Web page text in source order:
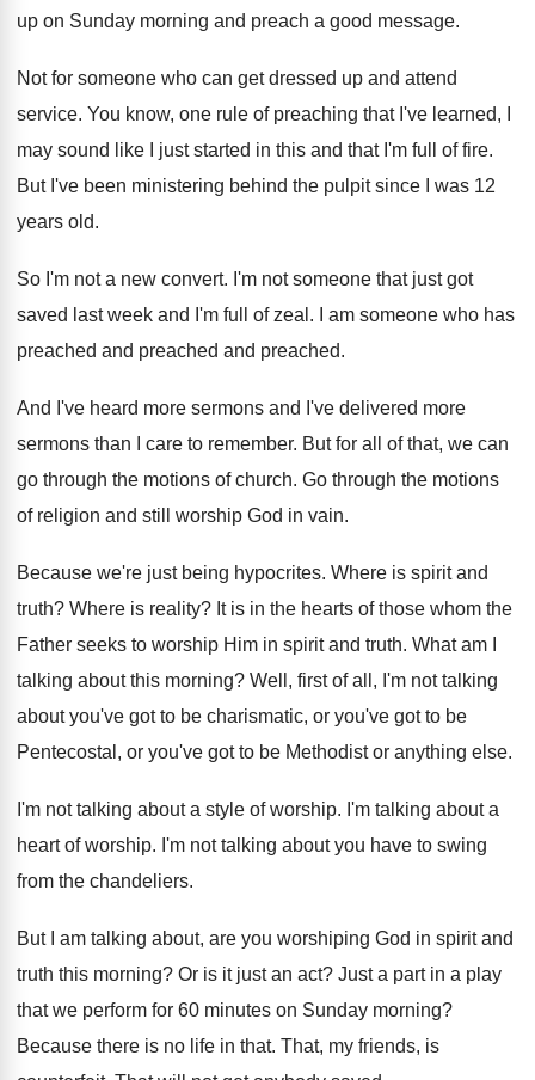
up on Sunday morning and preach a good message.
Not for someone who can get dressed up and attend
service. You know, one rule of preaching that I've learned, I
may sound like I just started in this and that I'm full of fire.
But I've been ministering behind the pulpit since
I was 12
years old.
So I'm not a new convert. I'm not someone that just got
saved last week and I'm full of zeal .
I am someone who has
preached and preached and preached.
And I've heard more sermons and I've delivered more
sermons than I care to remember. But for all of that, we can
go through the motions of church. Go through the motions
of religion and still
worship God in vain.
Because we're just being hypocrites. Where is spirit and
truth? Where is reality? It is in the hearts of those whom the
Father seeks to worship Him in spirit and truth. What am I
talking about this morning? Well, first of all, I'm not talking
about you've gotto be charismatic, or you've gotto be
Pentecostal, or you've got to be Methodist or anything else.
I'm not talking about a style of worship. I'm talking about a
heart of worship. I'm not talking about you have to swing
from the chandeliers.
But I am talking about, are you worshiping God in spirit and
truth this morning? Or is it just an act? Just a part in a play
that we perform for 60 minutes on Sunday morning?
Because there is no life in that. That, my friends, is